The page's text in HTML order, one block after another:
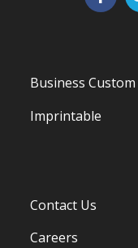
Business Custom
Imprintable
Contact Us
Careers